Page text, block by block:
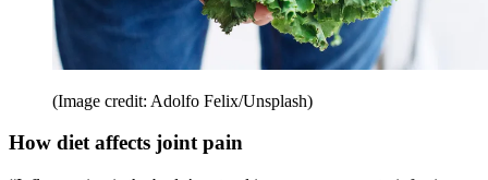
(Image credit: Adolfo Felix/Unsplash)
How diet affects joint pain